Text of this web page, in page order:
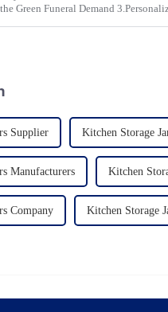
3.Personalization and Customization: What
Supplier Kitchen Storage
Manufacturers Kitchen
Company Kitchen Storage